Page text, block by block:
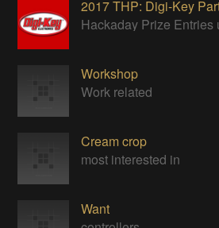
2017 THP: Digi-Key
Workshop
Work related
Cream crop
most interested in
Want